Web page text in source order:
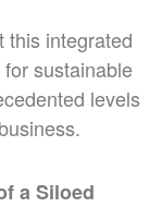
this integrated
for sustainable
levels
a Siloed